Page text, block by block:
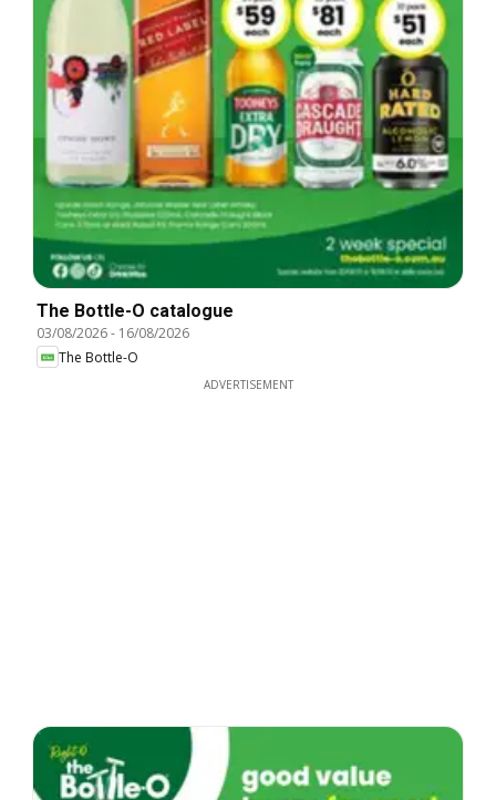
The Bottle-O catalogue
03/08/2026- 16/08/2026
The Bottle-O
ADVERTISEMENT